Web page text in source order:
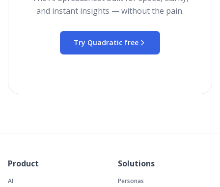
and instant insights — without the pain.
Try Quadratic free
Product
AI
Solutions
Personas